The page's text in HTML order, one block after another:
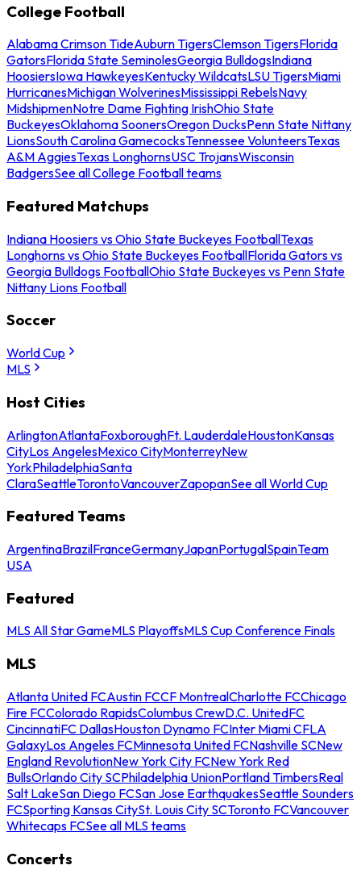
College Football
Alabama Crimson TideAuburn TigersClemson TigersFlorida
GatorsFlorida State SeminolesGeorgia BulldogsIndiana
HoosiersIowa HawkeyesKentucky WildcatsLSU TigersMiami
HurricanesMichigan WolverinesMississippi RebelsNavy
MidshipmenNotre Dame Fighting IrishOhio State
BuckeyesOklahoma SoonersOregon DucksPenn State Nittany
LionsSouth Carolina GamecocksTennessee VolunteersTexas
A&M AggiesTexas LonghornsUSC TrojansWisconsin
BadgersSee all College Football teams
Featured Matchups
Indiana Hoosiers vs Ohio State Buckeyes FootballTexas
Longhorns vs Ohio State Buckeyes FootballFlorida Gators vs
Georgia Bulldogs FootballOhio State Buckeyes vs Penn State
Nittany Lions Football
Soccer
World Cup
MLS
Host Cities
ArlingtonAtlantaFoxboroughFt. LauderdaleHoustonKansas
CityLos AngelesMexico CityMonterreyNew
YorkPhiladelphiaSanta
ClaraSeattleTorontoVancouverZapopanSee all World Cup
Featured Teams
ArgentinaBrazilFranceGermanyJapanPortugalSpainTeam
USA
Featured
MLS All Star GameMLS PlayoffsMLS Cup Conference Finals
MLS
Atlanta United FCAustin FCCF MontrealCharlotte FCChicago
Fire FCColorado RapidsColumbus CrewD.C. UnitedFC
CincinnatiFC DallasHouston Dynamo FCInter Miami CFLA
GalaxyLos Angeles FCMinnesota United FCNashville SCNew
England RevolutionNew York City FCNew York Red
BullsOrlando City SCPhiladelphia UnionPortland TimbersReal
Salt LakeSan Diego FCSan Jose EarthquakesSeattle Sounders
FCSporting Kansas CitySt. Louis City SCToronto FCVancouver
Whitecaps FCSee all MLS teams
Concerts